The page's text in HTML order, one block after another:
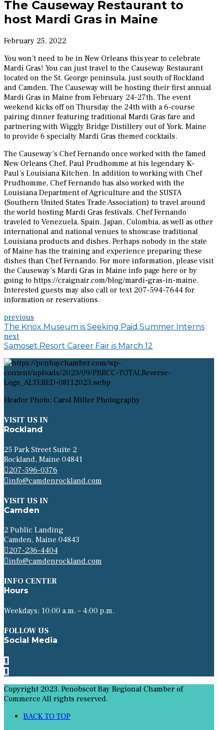
The Causeway Restaurant to
host Mardi Gras in Maine
February 25, 2022
You won’t need to be in New Orleans this year to celebrate
Mardi Gras! You can just travel to the Causeway Restaurant
located on the St. George peninsula, just south of Rockland
and Camden. The Causeway will be hosting their first annual
Mardi Gras in Maine from February 24-27th. The event
weekend kicks off on Thursday the 24th with a 6-course
pairing dinner featuring traditional Mardi Gras fare and
partnering with Wiggly Bridge Distillery out of York, Maine
to provide 6 specialty Mardi Gras themed cocktails.
The Causeway’s Chef Fernando once worked with the famed
New Orleans Chef, Paul Prudhomme at his legendary K-
Paul’s Louisiana Kitchen. In addition to working with Chef
Prudhomme, Chef Fernando has also worked with the
Louisiana Department of Agriculture and the SUSTA
(Southern United States Trade Association) to travel around
the world hosting Mardi Gras festivals. Chef Fernando
traveled to Venezuela, Spain, Japan, Colombia, as well as other
international and national venues to showcase traditional
Louisiana products and dishes. Perhaps nobody in the state
of Maine has the training and experience preparing these
dishes than Chef Fernando. For more information, please visit
the Causeway’s Mardi Gras in Maine info page here or by
going to https://craignair.com/blog/mardi-gras-in-maine.
Interested guests may also call or text 207-594-7644 for
information or reservations.
previous
The Knox Museum is Seeking Paid Summer Interns
next
Samoset Resort Career Fair is March 12
Header Photo: Carol Miller Photography
VISIT US IN
Rockland
25 Park Street Suite 2
Rockland, Maine 04841
207-596-0376
info@camdenrockland.com
VISIT US IN
Camden
2 Public Landing
Camden, Maine 04843
207-236-4404
info@camdenrockland.com
INFO CENTER
Hours
Weekdays: 10:00 a.m. – 4:00 p.m.
FOLLOW US
Social Media
Copyright 2023. Penobscot Bay Regional Chamber of
Commerce All rights reserved.
BACK TO TOP